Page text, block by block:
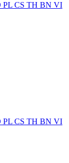
PL CS TH BN VI
PL CS TH BN VI